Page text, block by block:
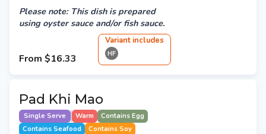
Please note: This dish is prepared
using oyster sauce and/or fish sauce.
From $16.33
Variant includes
HF
Pad Khi Mao
Single Serve Warm
Contains Egg
Contains Seafood
Contains Soy